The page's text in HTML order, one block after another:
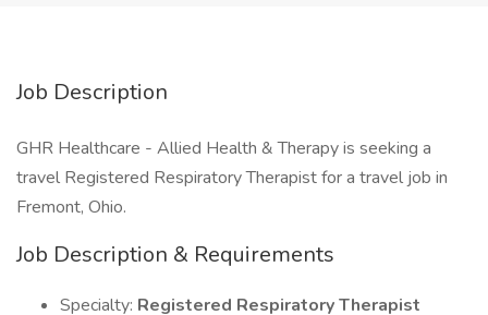
Job Description
GHR Healthcare - Allied Health & Therapy is seeking a
travel Registered Respiratory Therapist for a travel job in
Fremont, Ohio.
Job Description & Requirements
Specialty: Registered Respiratory Therapist